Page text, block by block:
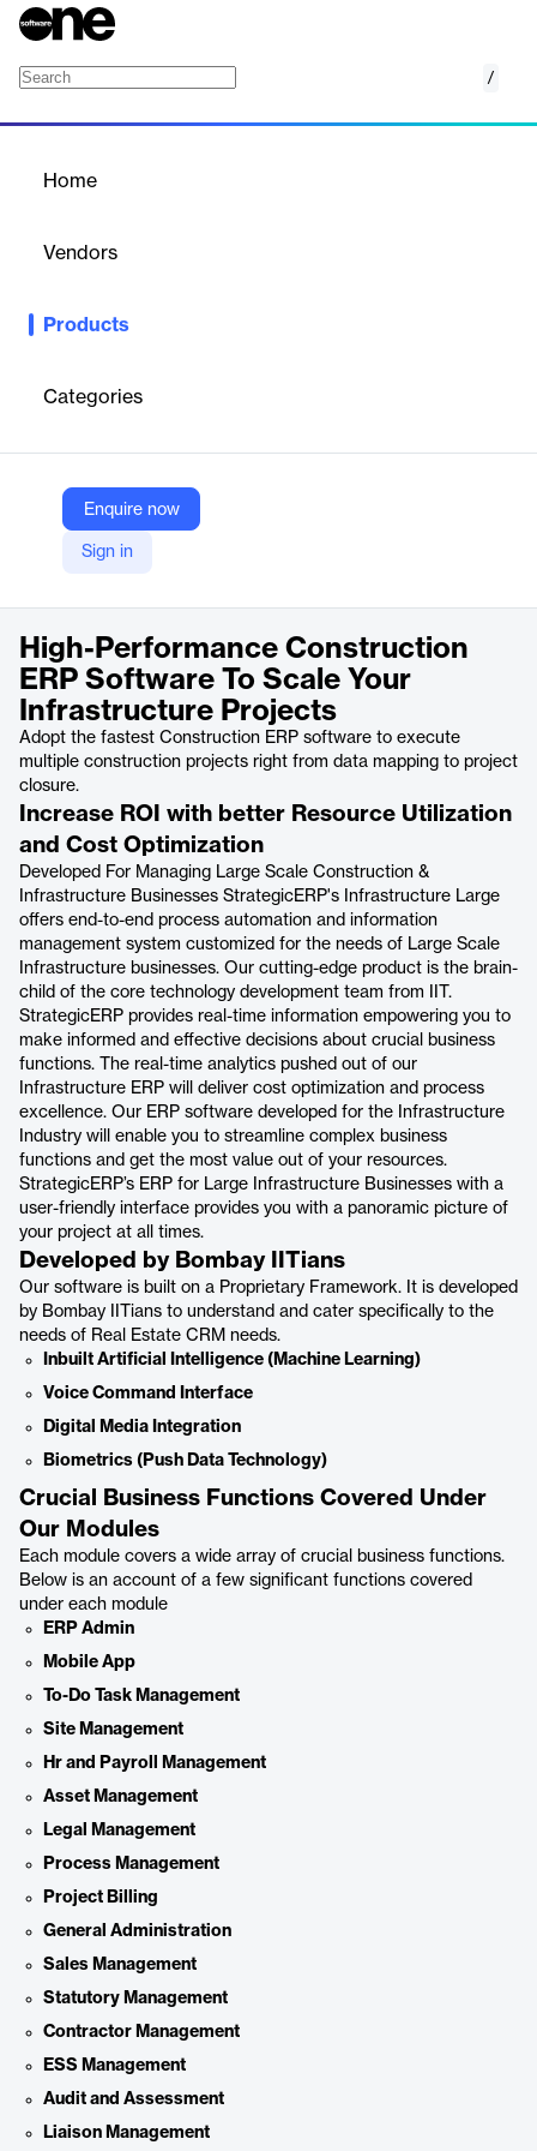
/
Home
Vendors
Products
Categories
Enquire now
Sign in
Adopt the fastest Construction ERP software to execute
closure.
StrategicERP
Company Website
https://strategicerp.com/infrastructure-large.php
High-Performance Construction
ERP Software To Scale Your
Infrastructure Projects
Adopt the fastest Construction ERP software to execute
multiple construction projects right from data mapping to project
closure.
Increase ROI with better Resource Utilization
and Cost Optimization
Developed For Managing Large Scale Construction &
Infrastructure Businesses StrategicERP's Infrastructure Large
offers end-to-end process automation and information
management system customized for the needs of Large Scale
Infrastructure businesses. Our cutting-edge product is the brain-
child of the core technology development team from IIT.
StrategicERP provides real-time information empowering you to
make informed and effective decisions about crucial business
functions. The real-time analytics pushed out of our
Infrastructure ERP will deliver cost optimization and process
excellence. Our ERP software developed for the Infrastructure
Industry will enable you to streamline complex business
functions and get the most value out of your resources.
StrategicERP’s ERP for Large Infrastructure Businesses with a
user-friendly interface provides you with a panoramic picture of
your project at all times.
Developed by Bombay IITians
Our software is built on a Proprietary Framework. It is developed
by Bombay IITians to understand and cater specifically to the
needs of Real Estate CRM needs.
Inbuilt Artificial Intelligence (Machine Learning)
Voice Command Interface
Digital Media Integration
Biometrics (Push Data Technology)
Crucial Business Functions Covered Under
Our Modules
Each module covers a wide array of crucial business functions.
Below is an account of a few significant functions covered
under each module
ERP Admin
Mobile App
To-Do Task Management
Site Management
Hr and Payroll Management
Asset Management
Legal Management
Process Management
Project Billing
General Administration
Sales Management
Statutory Management
Contractor Management
ESS Management
Audit and Assessment
Liaison Management